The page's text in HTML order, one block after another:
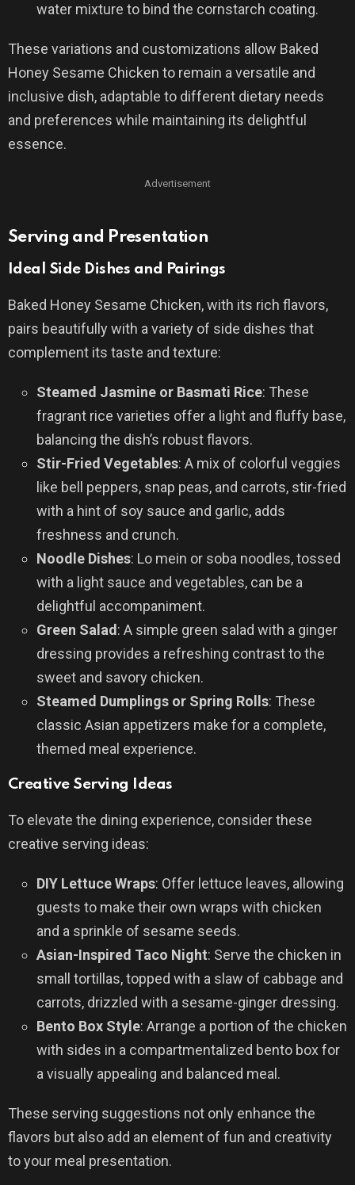
water mixture to bind the cornstarch coating.
These variations and customizations allow Baked
Honey Sesame Chicken to remain a versatile and
inclusive dish, adaptable to different dietary needs
and preferences while maintaining its delightful
essence.
Advertisement
Serving and Presentation
Ideal Side Dishes and Pairings
Baked Honey Sesame Chicken, with its rich flavors,
pairs beautifully with a variety of side dishes that
complement its taste and texture:
Steamed Jasmine or Basmati Rice: These
fragrant rice varieties offer a light and fluffy base,
balancing the dish’s robust flavors.
Stir-Fried Vegetables: A mix of colorful veggies
like bell peppers, snap peas, and carrots, stir-fried
with a hint of soy sauce and garlic, adds
freshness and crunch.
Noodle Dishes: Lo mein or soba noodles, tossed
with a light sauce and vegetables, can be a
delightful accompaniment.
Green Salad: A simple green salad with a ginger
dressing provides a refreshing contrast to the
sweet and savory chicken.
Steamed Dumplings or Spring Rolls: These
classic Asian appetizers make for a complete,
themed meal experience.
Creative Serving Ideas
To elevate the dining experience, consider these
creative serving ideas:
DIY Lettuce Wraps: Offer lettuce leaves, allowing
guests to make their own wraps with chicken
and a sprinkle of sesame seeds.
Asian-Inspired Taco Night: Serve the chicken in
small tortillas, topped with a slaw of cabbage and
carrots, drizzled with a sesame-ginger dressing.
Bento Box Style: Arrange a portion of the chicken
with sides in a compartmentalized bento box for
a visually appealing and balanced meal.
These serving suggestions not only enhance the
flavors but also add an element of fun and creativity
to your meal presentation.